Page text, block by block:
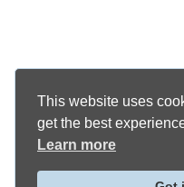
This website uses
get the best
Learn more